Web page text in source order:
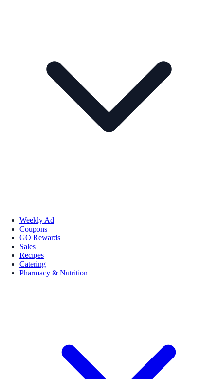
Weekly Ad
Coupons
GO Rewards
Sales
Recipes
Catering
Pharmacy & Nutrition